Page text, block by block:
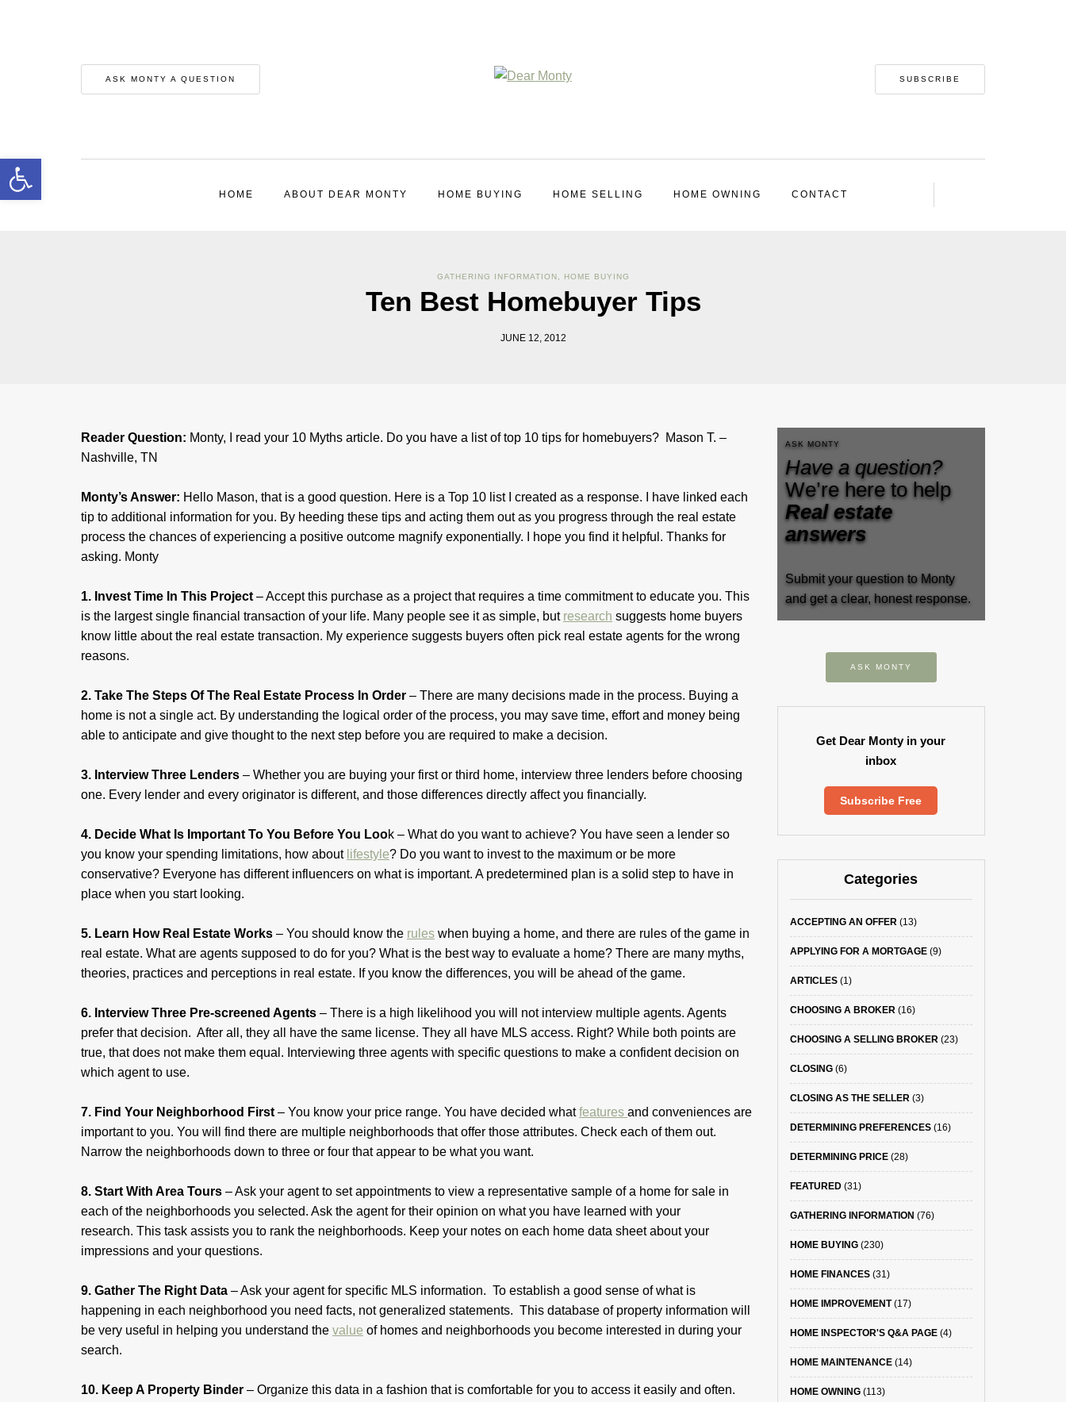
ASK MONTY A QUESTION SUBSCRIBE
HOME ABOUT DEAR MONTY HOME BUYING HOME SELLING HOME OWNING CONTACT
GATHERING INFORMATION HOME BUYING
Ten Best Homebuyer Tips
JUNE 12, 2012
Reader Question: Monty, I read your 10 Myths article. Do you have a list of top 10 tips for homebuyers? Mason T. –
Nashville, TN
Monty’s Answer: Hello Mason, that is a good question. Here is a Top 10 list I created as a response. I have linked each
tip to additional information for you. By heeding these tips and acting them out as you progress through the real estate
process the chances of experiencing a positive outcome magnify exponentially. I hope you find it helpful. Thanks for
asking. Monty
1. Invest Time In This Project – Accept this purchase as a project that requires a time commitment to educate you. This
is the largest single financial transaction of your life. Many people see it as simple, but research suggests home buyers
know little about the real estate transaction. My experience suggests buyers often pick real estate agents for the wrong
reasons.
2. Take The Steps Of The Real Estate Process In Order – There are many decisions made in the process. Buying a
home is not a single act. By understanding the logical order of the process, you may save time, effort and money being
able to anticipate and give thought to the next step before you are required to make a decision.
3. Interview Three Lenders – Whether you are buying your first or third home, interview three lenders before choosing
one. Every lender and every originator is different, and those differences directly affect you financially.
4. Decide What Is Important To You Before You Look – What do you want to achieve? You have seen a lender so
you know your spending limitations, how about lifestyle? Do you want to invest to the maximum or be more
conservative? Everyone has different influencers on what is important. A predetermined plan is a solid step to have in
place when you start looking.
5. Learn How Real Estate Works – You should know the rules when buying a home, and there are rules of the game in
real estate. What are agents supposed to do for you? What is the best way to evaluate a home? There are many myths,
theories, practices and perceptions in real estate. If you know the differences, you will be ahead of the game.
6. Interview Three Pre-screened Agents – There is a high likelihood you will not interview multiple agents. Agents
prefer that decision. After all, they all have the same license. They all have MLS access. Right? While both points are
true, that does not make them equal. Interviewing three agents with specific questions to make a confident decision on
which agent to use.
7. Find Your Neighborhood First – You know your price range. You have decided whatfeatures and conveniences are
important to you. You will find there are multiple neighborhoods that offer those attributes. Check each of them out.
Narrow the neighborhoods down to three or four that appear to be what you want.
8. Start With Area Tours – Ask your agent to set appointments to view a representative sample of a home for sale in
each of the neighborhoods you selected. Ask the agent for their opinion on what you have learned with your
research. This task assists you to rank the neighborhoods. Keep your notes on each home data sheet about your
impressions and your questions.
9. Gather The Right Data – Ask your agent for specific MLS information. To establish a good sense of what is
happening in each neighborhood you need facts, not generalized statements. This database of property information will
be very useful in helping you understand the value of homes and neighborhoods you become interested in during your
search.
10. Keep A Property Binder – Organize this data in a fashion that is comfortable for you to access it easily and often.
ASK MONTY
Have a question?
We’re here to help
Real estate
answers
Submit your question to Monty
and get a clear, honest response.
ASK MONTY
Get Dear Monty in your
inbox
Subscribe Free
Categories
ACCEPTING AN OFFER(13)
APPLYING FOR A MORTGAGE(9)
ARTICLES(1)
CHOOSING A BROKER(16)
CHOOSING A SELLING BROKER(23)
CLOSING(6)
CLOSING AS THE SELLER(3)
DETERMINING PREFERENCES(16)
DETERMINING PRICE(28)
FEATURED(31)
GATHERING INFORMATION (76)
HOME BUYING(230)
HOME FINANCES(31)
HOME IMPROVEMENT(17)
HOME INSPECTOR'S Q&A PAGE(4)
HOME MAINTENANCE(14)
HOME OWNING(113)
Open toolbar